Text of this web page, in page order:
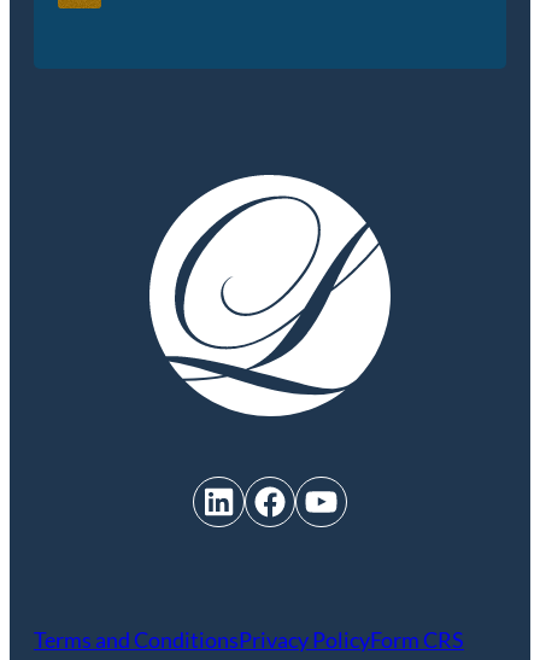
LinkedIn Facebook YouTube
Terms and ConditionsPrivacy PolicyForm CRS